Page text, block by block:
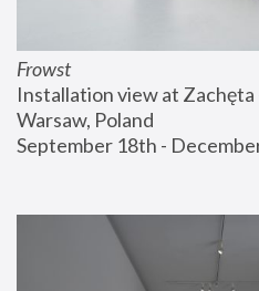
Frowst
Installation view at
Warsaw, Poland
September 18th -